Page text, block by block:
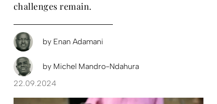
challenges remain.
by Enan Adamani
by Michel Mandro-Ndahura
22.09.2024